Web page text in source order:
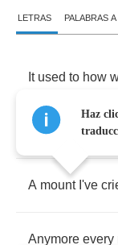
LETRAS PALABRAS
It used to how
In my bed,lot of
A mount I've
Anymore every
Haz